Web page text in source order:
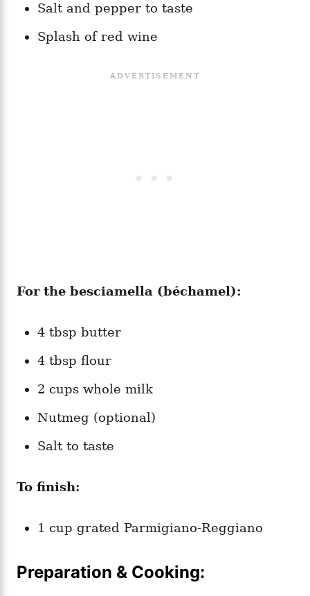
Salt and pepper to taste
Splash of red wine
For the besciamella (béchamel):
4 tbsp butter
4 tbsp flour
2 cups whole milk
Nutmeg (optional)
Salt to taste
To finish:
1 cup grated Parmigiano-Reggiano
Preparation & Cooking: